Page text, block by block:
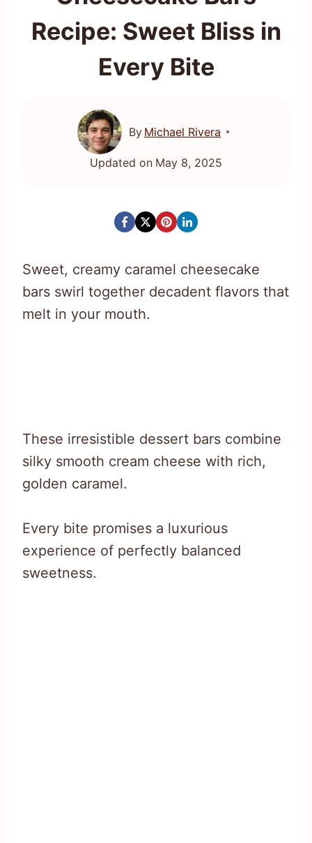
Recipe: Sweet Bliss in
Every Bite
By Michael Rivera
Updated on May 8, 2025
Sweet, creamy caramel cheesecake
bars swirl together decadent flavors that
melt in your mouth.
These irresistible dessert bars combine
silky smooth cream cheese with rich,
golden caramel.
Every bite promises a luxurious
experience of perfectly balanced
sweetness.